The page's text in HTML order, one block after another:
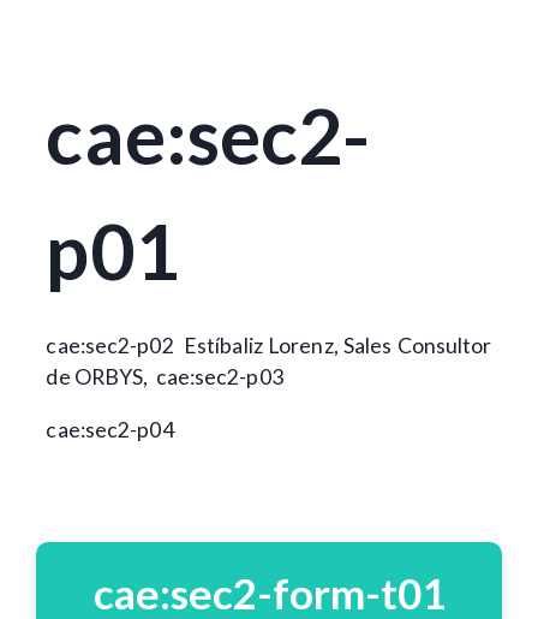
cae:sec2-
p01
cae:sec2-p02 Estíbaliz Lorenz, Sales Consultor
de ORBYS, cae:sec2-p03
cae:sec2-p04
cae:sec2-form-t01